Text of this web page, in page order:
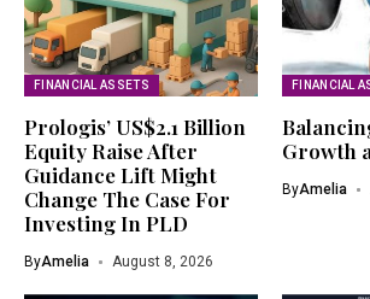
FINANCIAL ASSETS
Prologis’ US$2.1 Billion
Equity Raise After
Guidance Lift Might
Change The Case For
Investing In PLD
ByAmelia August 8, 2026
FINANCIAL
Growth
ByAmelia